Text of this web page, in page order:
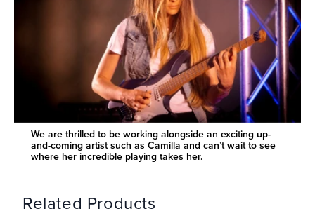
We are thrilled to be working alongside an exciting up-
and-coming artist such as Camilla and can’t wait to see
where her incredible playing takes her.
Related Products